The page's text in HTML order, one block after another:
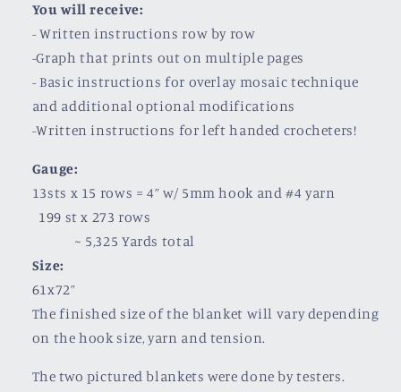
You will receive:
- Written instructions row by row
-Graph that prints out on multiple pages
- Basic instructions for overlay mosaic technique
and additional optional modifications
-Written instructions for left handed crocheters!
Gauge:
13sts x 15 rows = 4” w/ 5mm hook and #4 yarn
199 st x 273 rows
~ 5,325 Yards total
Size:
61x72”
The finished size of the blanket will vary depending
on the hook size, yarn and tension.
The two pictured blankets were done by testers.